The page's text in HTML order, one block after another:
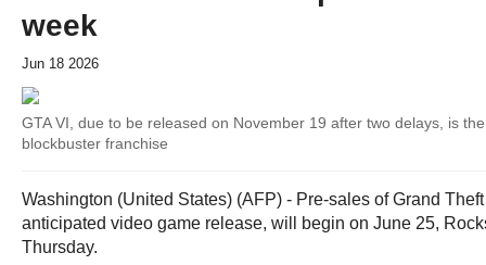
week
Jun 18 2026
GTA VI, due to be released on November 19 after two delays, is
blockbuster franchise
Washington (United States) (AFP) - Pre-sales of Grand
anticipated video game release, will begin on June 25,
Thursday.